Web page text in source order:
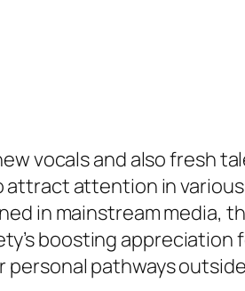
vocals and also fresh
attention in
in mainstream media,
boosting
pathways